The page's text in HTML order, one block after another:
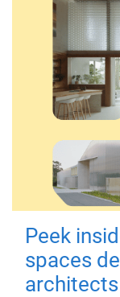
Peek
spaces
architects